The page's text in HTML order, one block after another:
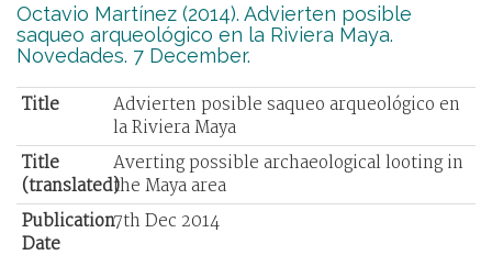
Octavio Martínez (2014). Advierten posible
saqueo arqueológico en la Riviera Maya.
Novedades. 7 December.
Title
Advierten posible saqueo arqueológico en
la Riviera Maya
Title
(translated)
Averting possible archaeological looting in
the Maya area
Publication
Date
7th Dec 2014